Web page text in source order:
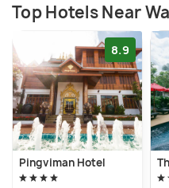
Top Hotels Near
8.9
Pingviman Hotel